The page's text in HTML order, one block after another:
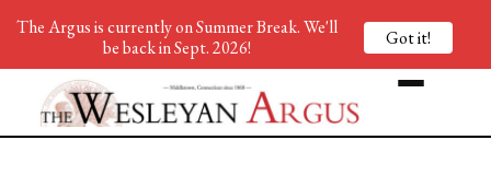
The Argus is currently on Summer Break. We'll
be back in Sept. 2026!
Got it!